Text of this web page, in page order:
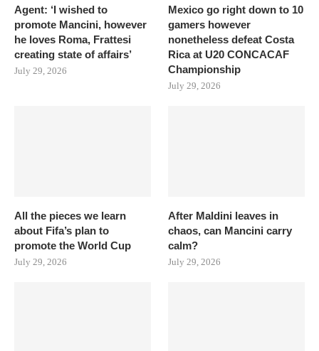
Agent: ‘I wished to
promote Mancini, however
he loves Roma, Frattesi
creating state of affairs’
July 29, 2026
Mexico go right down to 10
gamers however
nonetheless defeat Costa
Rica at U20 CONCACAF
Championship
July 29, 2026
All the pieces we learn
about Fifa’s plan to
promote the World Cup
July 29, 2026
After Maldini leaves in
chaos, can Mancini carry
calm?
July 29, 2026